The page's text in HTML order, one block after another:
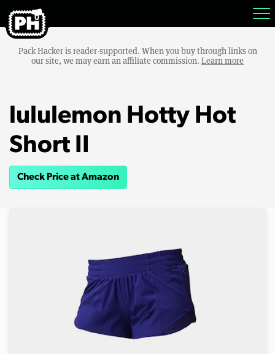
Pack Hacker is reader-supported. When you buy through links on
our site, we may earn an affiliate commission. Learn more
lululemon Hotty Hot
Short II
Check Price at Amazon